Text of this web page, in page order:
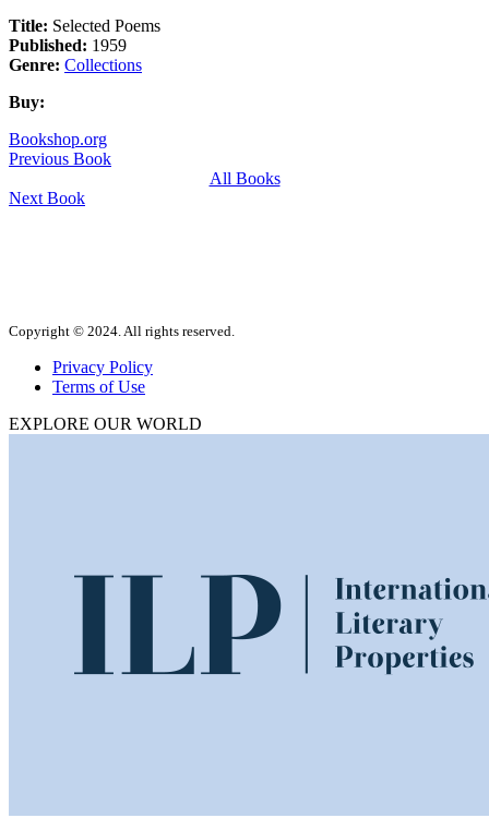
Title: Selected Poems
Published: 1959
Genre: Collections
Buy:
Bookshop.org
Previous Book
All Books
Next Book
Copyright © 2024. All rights reserved.
Privacy Policy
Terms of Use
EXPLORE OUR WORLD